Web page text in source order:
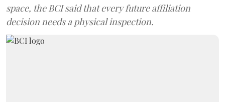
space, the BCI said that every future affiliation
decision needs a physical inspection.